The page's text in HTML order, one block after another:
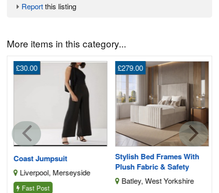
Reportthis listing
More items in this category...
Coast Jumpsuit
£30.00
Liverpool, Merseyside
Fast Post
Stylish Bed Frames With
Plush Fabric & Safety
£279.00
Batley, West Yorkshire